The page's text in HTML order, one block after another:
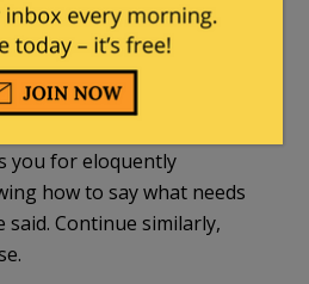
is well and fluently
with the topic itself
the needed drama for
you for eloquently
how to say what needs
said. Continue similarly,